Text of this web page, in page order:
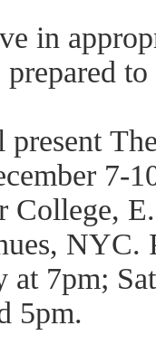
in
present
7-
College,
NYC.
at 7pm;
5pm.